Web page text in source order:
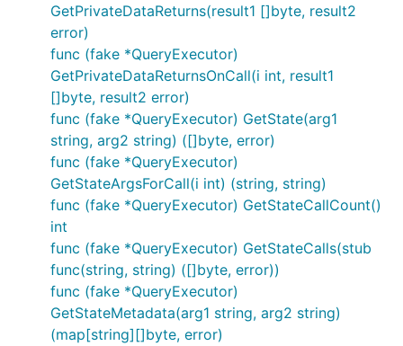
GetPrivateDataReturns(result1 []byte, result2
error)
func (fake *QueryExecutor)
GetPrivateDataReturnsOnCall(i int, result1
[]byte, result2 error)
func (fake *QueryExecutor) GetState(arg1
string, arg2 string) ([]byte, error)
func (fake *QueryExecutor)
GetStateArgsForCall(i int) (string, string)
func (fake *QueryExecutor) GetStateCallCount()
int
func (fake *QueryExecutor) GetStateCalls(stub
func(string, string) ([]byte, error))
func (fake *QueryExecutor)
GetStateMetadata(arg1 string, arg2 string)
(map[string][]byte, error)